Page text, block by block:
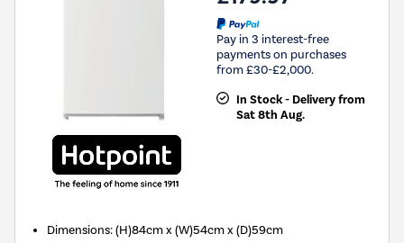
Pay in 3 interest-free
payments on purchases
from £30-£2,000.
In Stock - Delivery from
Sat 8th Aug.
Dimensions:(H)84cm x (W)54cm x (D)59cm